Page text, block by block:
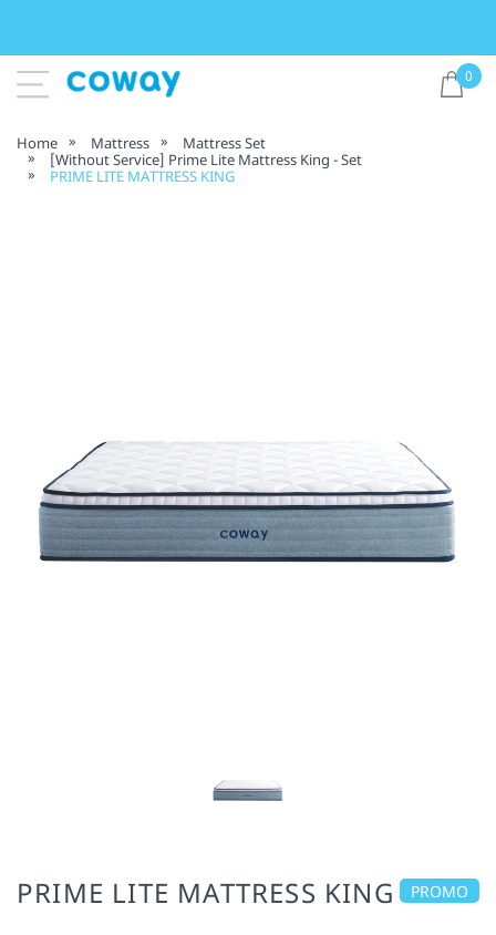
0
Home Mattress
Mattress Set
[Without Service] Prime Lite Mattress King - Set
PRIME LITE MATTRESS KING
PRIME LITE MATTRESS KING PROMO